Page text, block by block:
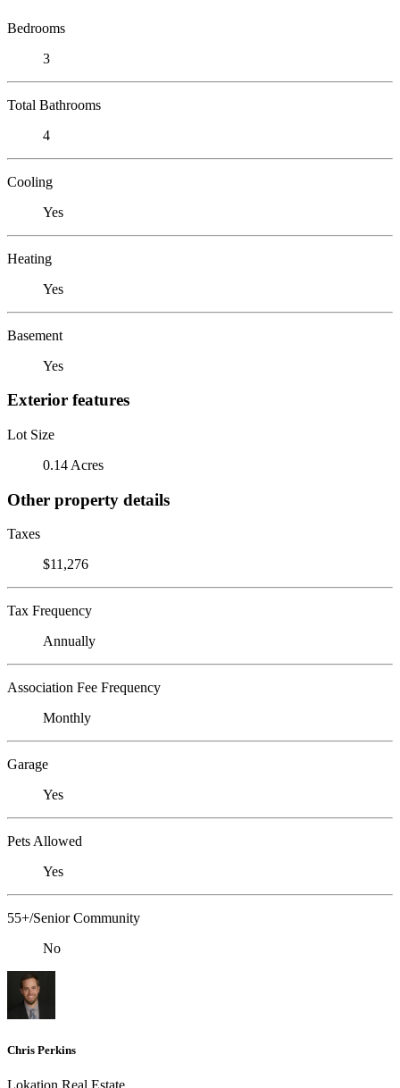
Bedrooms
3
Total Bathrooms
4
Cooling
Yes
Heating
Yes
Basement
Yes
Exterior features
Lot Size
0.14 Acres
Other property details
Taxes
$11,276
Tax Frequency
Annually
Association Fee Frequency
Monthly
Garage
Yes
Pets Allowed
Yes
55+/Senior Community
No
Chris Perkins
Lokation Real Estate